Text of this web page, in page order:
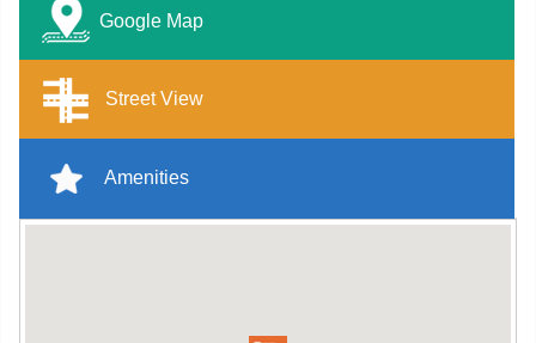
Google Map
Street View
Amenities